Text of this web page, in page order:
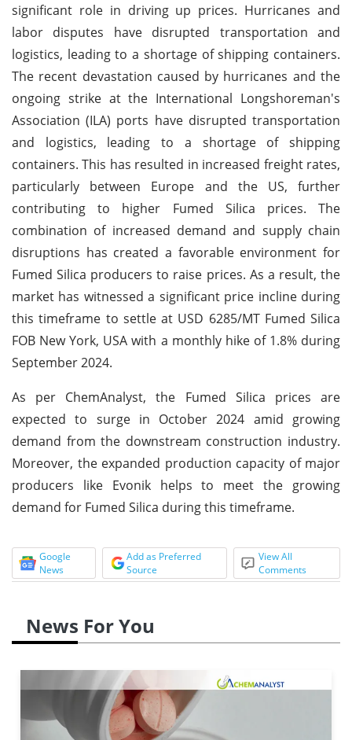
significant role in driving up prices. Hurricanes and
labor disputes have disrupted transportation and
logistics, leading to a shortage of shipping containers.
The recent devastation caused by hurricanes and the
ongoing strike at the International Longshoreman's
Association (ILA) ports have disrupted transportation
and logistics, leading to a shortage of shipping
containers. This has resulted in increased freight rates,
particularly between Europe and the US, further
contributing to higher Fumed Silica prices. The
combination of increased demand and supply chain
disruptions has created a favorable environment for
Fumed Silica producers to raise prices. As a result, the
market has witnessed a significant price incline during
this timeframe to settle at USD 6285/MT Fumed Silica
FOB New York, USA with a monthly hike of 1.8% during
September 2024.
As per ChemAnalyst, the Fumed Silica prices are
expected to surge in October 2024 amid growing
demand from the downstream construction industry.
Moreover, the expanded production capacity of major
producers like Evonik helps to meet the growing
demand for Fumed Silica during this timeframe.
Google
News
Add as Preferred
Source
View All
Comments
News For You